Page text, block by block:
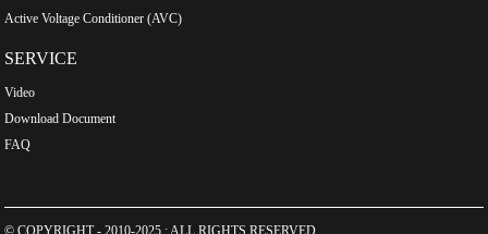
Active Voltage Conditioner (AVC)
SERVICE
Video
Download Document
FAQ
© COPYRIGHT - 2010-2025 : ALL RIGHTS RESERVED.